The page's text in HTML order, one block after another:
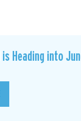
is Heading into